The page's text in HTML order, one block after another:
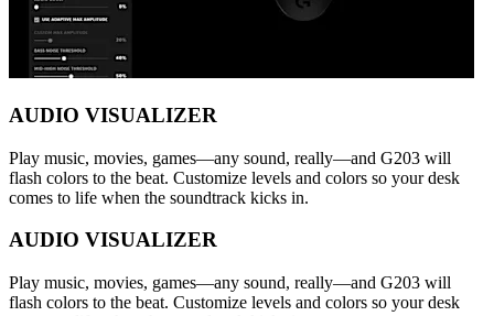
AUDIO VISUALIZER
Play music, movies, games—any sound, really—and G203 will
flash colors to the beat. Customize levels and colors so your desk
comes to life when the soundtrack kicks in.
AUDIO VISUALIZER
Play music, movies, games—any sound, really—and G203 will
flash colors to the beat. Customize levels and colors so your desk